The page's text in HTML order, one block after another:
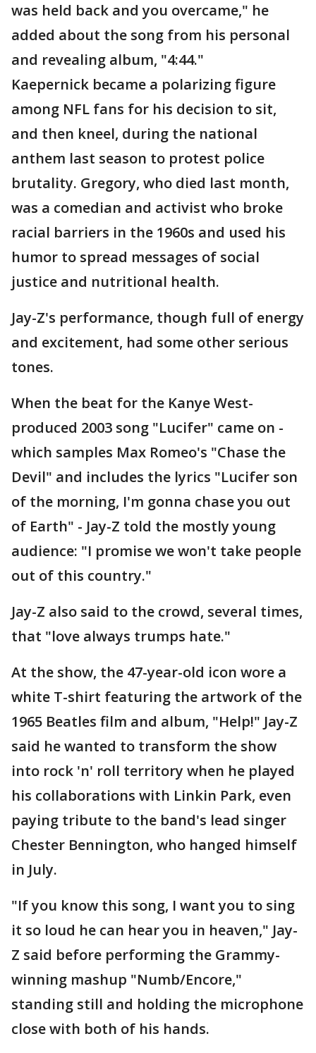
was held back and you overcame," he
added about the song from his personal
and revealing album, "4:44."
Kaepernick became a polarizing figure
among NFL fans for his decision to sit,
and then kneel, during the national
anthem last season to protest police
brutality. Gregory, who died last month,
was a comedian and activist who broke
racial barriers in the 1960s and used his
humor to spread messages of social
justice and nutritional health.
Jay-Z's performance, though full of energy
and excitement, had some other serious
tones.
When the beat for the Kanye West-
produced 2003 song "Lucifer" came on -
which samples Max Romeo's "Chase the
Devil" and includes the lyrics "Lucifer son
of the morning, I'm gonna chase you out
of Earth" - Jay-Z told the mostly young
audience: "I promise we won't take people
out of this country."
Jay-Z also said to the crowd, several times,
that "love always trumps hate."
At the show, the 47-year-old icon wore a
white T-shirt featuring the artwork of the
1965 Beatles film and album, "Help!" Jay-Z
said he wanted to transform the show
into rock 'n' roll territory when he played
his collaborations with Linkin Park, even
paying tribute to the band's lead singer
Chester Bennington, who hanged himself
in July.
"If you know this song, I want you to sing
it so loud he can hear you in heaven," Jay-
Z said before performing the Grammy-
winning mashup "Numb/Encore,"
standing still and holding the microphone
close with both of his hands.